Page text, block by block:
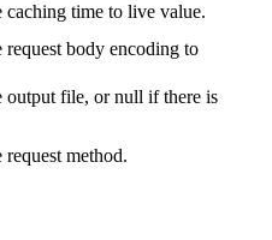
caching time to live value.
request body encoding to
output file, or null if there is
request method.